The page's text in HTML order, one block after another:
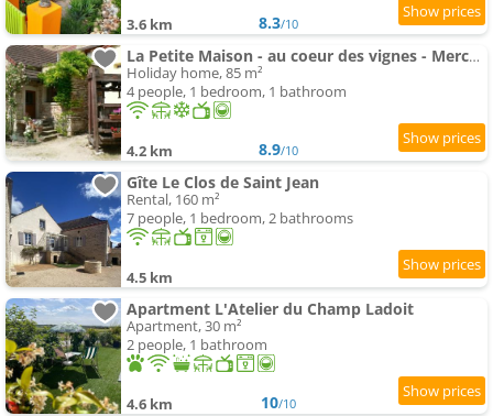
3.6 km 8.3/10
La Petite Maison - au coeur des vignes - Mercurey
Holiday home, 85 m²
4 people, 1 bedroom, 1 bathroom
4.2 km 8.9/10
Gîte Le Clos de Saint Jean
Rental, 160 m²
7 people, 1 bedroom, 2 bathrooms
4.5 km
Apartment L'Atelier du Champ Ladoit
Apartment, 30 m²
2 people, 1 bathroom
4.6 km 10/10